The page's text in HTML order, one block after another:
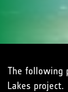
The following
Lakes project.